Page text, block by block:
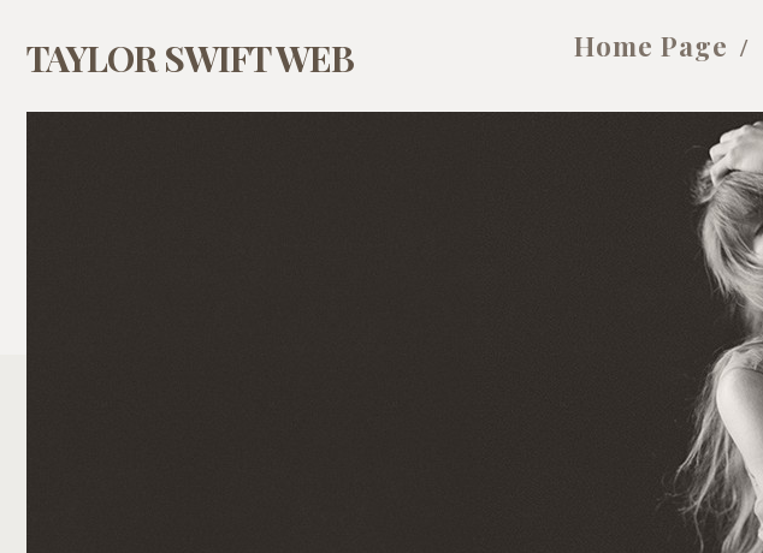
TAYLOR SWIFT WEB Home Page